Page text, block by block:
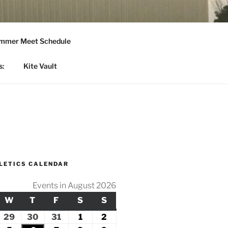
Meet Schedule
Kite Vault
CALENDAR
Events in August 2026
W WEDNESDAY
T THURSDAY
F FRIDAY
SSATURDAY
SSUNDAY
29 July30 July31 1August
2